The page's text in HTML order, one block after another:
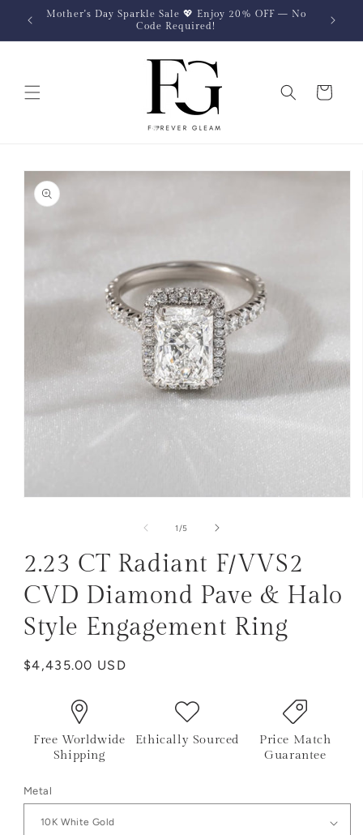
Skip to
content
Mother's Day Sparkle Sale 💖 Enjoy 20% OFF — No
Code Required!
Cart
Skip to
product
information
1 /of
5
2.23 CT Radiant F/VVS2
CVD Diamond Pave & Halo
Style Engagement Ring
Regular
$4,435.00 USD
Free Worldwide
Shipping
Ethically Sourced
Price Match
Guarantee
Metal